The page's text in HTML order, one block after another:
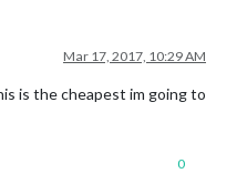
Mar 17, 2017, 10:29 AM
is the cheapest im going to
0